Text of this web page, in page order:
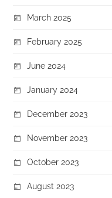
March 2025
February 2025
June 2024
January 2024
December 2023
November 2023
October 2023
August 2023